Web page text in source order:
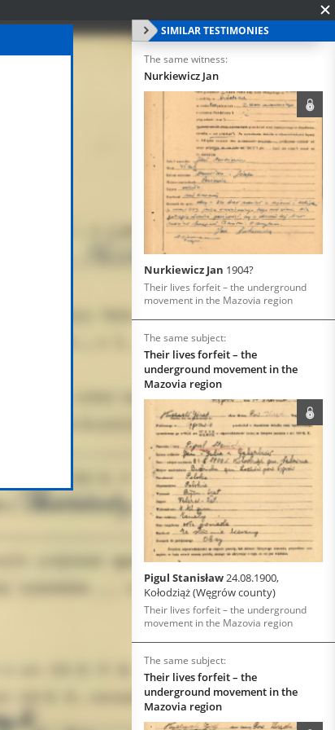
SIMILAR TESTIMONIES
The same witness:
Nurkiewicz Jan
Nurkiewicz Jan 1904?
Their lives forfeit – the underground
movement in the Mazovia region
The same subject:
Their lives forfeit – the
underground movement in the
Mazovia region
Pigul Stanisław24.08.1900,
Kołodziąż (Węgrów county)
Their lives forfeit – the underground
movement in the Mazovia region
The same subject:
Their lives forfeit – the
underground movement in the
Mazovia region